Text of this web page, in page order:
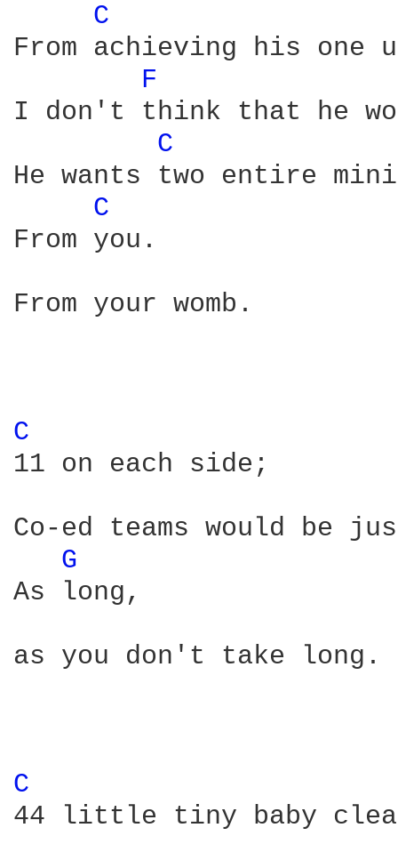
C
From achieving his one
F
I don't think that he
C
He wants two entire
C
From you.
From your womb.
C
11 on each side;
Co-ed teams would be
G
As long,
as you don't take long.
C
44 little tiny baby